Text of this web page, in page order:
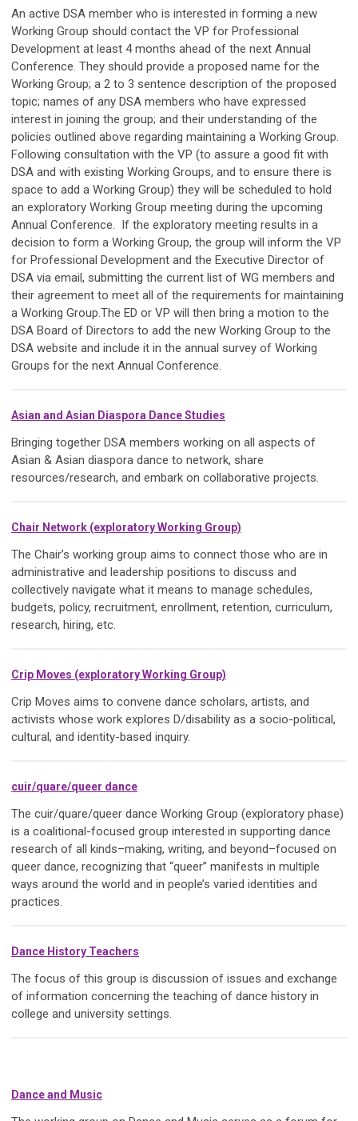
An active DSA member who is interested in forming a new
Working Group should contact the VP for Professional
Development at least 4 months ahead of the next Annual
Conference. They should provide a proposed name for the
Working Group; a 2 to 3 sentence description of the proposed
topic; names of any DSA members who have expressed
interest in joining the group; and their understanding of the
policies outlined above regarding maintaining a Working Group.
Following consultation with the VP (to assure a good fit with
DSA and with existing Working Groups, and to ensure there is
space to add a Working Group) they will be scheduled to hold
an exploratory Working Group meeting during the upcoming
Annual Conference. If the exploratory meeting results in a
decision to form a Working Group, the group will inform the VP
for Professional Development and the Executive Director of
DSA via email, submitting the current list of WG members and
their agreement to meet all of the requirements for maintaining
a Working Group.The ED or VP will then bring a motion to the
DSA Board of Directors to add the new Working Group to the
DSA website and include it in the annual survey of Working
Groups for the next Annual Conference.
Asian and Asian Diaspora Dance Studies
Bringing together DSA members working on all aspects of
Asian & Asian diaspora dance to network, share
resources/research, and embark on collaborative projects.
Chair Network (exploratory Working Group)
The Chair’s working group aims to connect those who are in
administrative and leadership positions to discuss and
collectively navigate what it means to manage schedules,
budgets, policy, recruitment, enrollment, retention, curriculum,
research, hiring, etc.
Crip Moves (exploratory Working Group)
Crip Moves aims to convene dance scholars, artists, and
activists whose work explores D/disability as a socio-political,
cultural, and identity-based inquiry.
cuir/quare/queer dance
The cuir/quare/queer dance Working Group (exploratory phase)
is a coalitional-focused group interested in supporting dance
research of all kinds–making, writing, and beyond–focused on
queer dance, recognizing that “queer” manifests in multiple
ways around the world and in people’s varied identities and
practices.
Dance History Teachers
The focus of this group is discussion of issues and exchange
of information concerning the teaching of dance history in
college and university settings.
Dance and Music